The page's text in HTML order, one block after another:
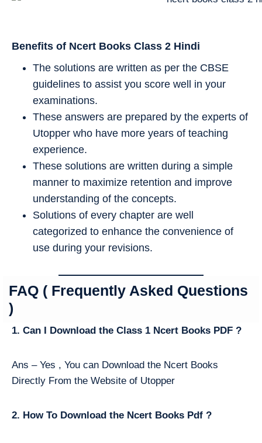
Benefits of Ncert Books Class 2 Hindi
The solutions are written as per the CBSE
guidelines to assist you score well in your
examinations.
These answers are prepared by the experts of
Utopper who have more years of teaching
experience.
These solutions are written during a simple
manner to maximize retention and improve
understanding of the concepts.
Solutions of every chapter are well
categorized to enhance the convenience of
use during your revisions.
FAQ ( Frequently Asked Questions
)
1. Can I Download the Class 1 Ncert Books PDF ?
Ans – Yes , You can Download the Ncert Books
Directly From the Website of Utopper
2. How To Download the Ncert Books Pdf ?